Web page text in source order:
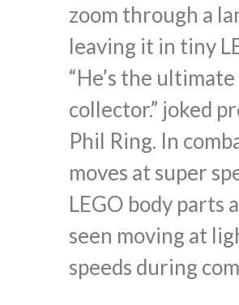
zoom through a
leaving it in tiny
“He’s the
collector.” joked
Phil Ring. In
moves at super
LEGO body parts
seen moving at
speeds during